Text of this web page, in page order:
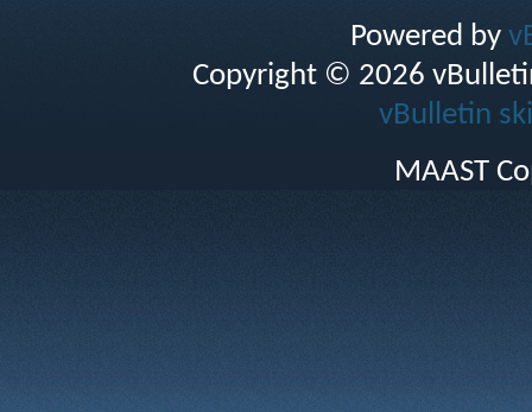
Powered by
Copyright © 2026
vBulletin
MAAST